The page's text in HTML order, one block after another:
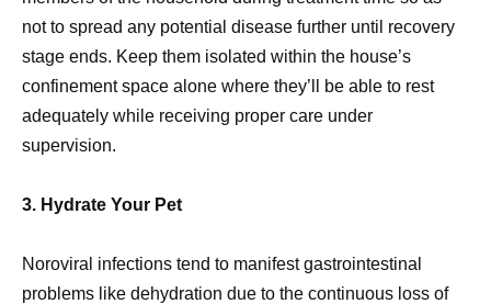
not to spread any potential disease further until recovery
stage ends. Keep them isolated within the house’s
confinement space alone where they’ll be able to rest
adequately while receiving proper care under
supervision.
3. Hydrate Your Pet
Noroviral infections tend to manifest gastrointestinal
problems like dehydration due to the continuous loss of